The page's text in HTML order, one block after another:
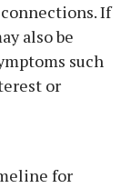
If
also be
such
or
for